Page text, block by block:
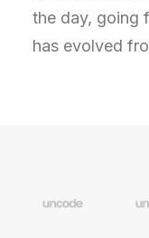
the day, going
has evolved